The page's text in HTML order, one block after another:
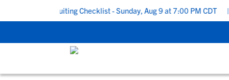
School Recruiting Checklist - Sunday, Aug 9 at 7:00 PM CDT |